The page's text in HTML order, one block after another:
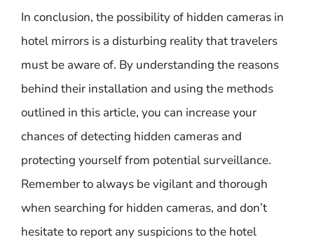
In conclusion, the possibility of hidden cameras in
hotel mirrors is a disturbing reality that travelers
must be aware of. By understanding the reasons
behind their installation and using the methods
outlined in this article, you can increase your
chances of detecting hidden cameras and
protecting yourself from potential surveillance.
Remember to always be vigilant and thorough
when searching for hidden cameras, and don’t
hesitate to report any suspicions to the hotel